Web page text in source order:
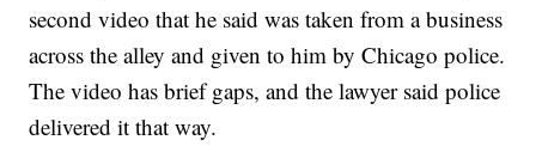
second video that he said was taken from a business
across the alley and given to him by Chicago police.
The video has brief gaps, and the lawyer said police
delivered it that way.